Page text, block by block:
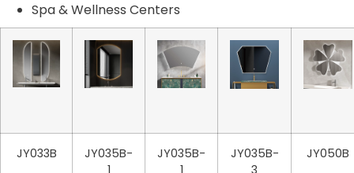
Spa & Wellness Centers
JY033B
JY035B-
1
JY035B-
1
JY035B-
3
JY050B